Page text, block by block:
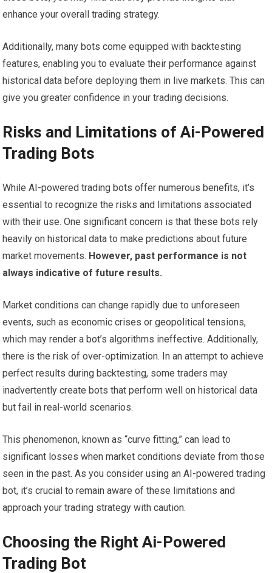
enhance your overall trading strategy.
Additionally, many bots come equipped with backtesting
features, enabling you to evaluate their performance against
historical data before deploying them in live markets. This can
give you greater confidence in your trading decisions.
Risks and Limitations of Ai-Powered
Trading Bots
While AI-powered trading bots offer numerous benefits, it’s
essential to recognize the risks and limitations associated
with their use. One significant concern is that these bots rely
heavily on historical data to make predictions about future
market movements. However, past performance is not
always indicative of future results.
Market conditions can change rapidly due to unforeseen
events, such as economic crises or geopolitical tensions,
which may render a bot’s algorithms ineffective. Additionally,
there is the risk of over-optimization. In an attempt to achieve
perfect results during backtesting, some traders may
inadvertently create bots that perform well on historical data
but fail in real-world scenarios.
This phenomenon, known as “curve fitting,” can lead to
significant losses when market conditions deviate from those
seen in the past. As you consider using an AI-powered trading
bot, it’s crucial to remain aware of these limitations and
approach your trading strategy with caution.
Choosing the Right Ai-Powered
Trading Bot